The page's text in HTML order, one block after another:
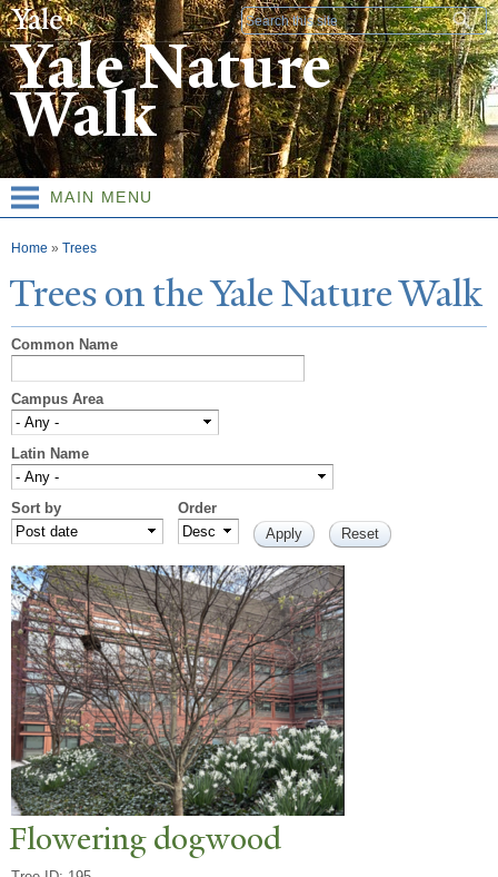
Skip to
main
content
Search form
Yale Nature
Walk
MAIN MENU
You are here
Home » Trees
Trees on theYaleNatureWalk
Common Name
Campus Area
Latin Name
Sort by Order
Flowering dogwood